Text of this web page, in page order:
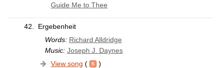
Guide Me to Thee
42.
Ergebenheit
Words: Richard Alldridge
Music: Joseph J. Daynes
View song (
)